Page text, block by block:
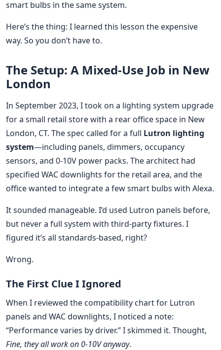
smart bulbs in the same system.
Here’s the thing: I learned this lesson the expensive
way. So you don’t have to.
The Setup: A Mixed-Use Job in New
London
In September 2023, I took on a lighting system upgrade
for a small retail store with a rear office space in New
London, CT. The spec called for a full Lutron lighting
system—including panels, dimmers, occupancy
sensors, and 0-10V power packs. The architect had
specified WAC downlights for the retail area, and the
office wanted to integrate a few smart bulbs with Alexa.
It sounded manageable. I’d used Lutron panels before,
but never a full system with third-party fixtures. I
figured it’s all standards-based, right?
Wrong.
The First Clue I Ignored
When I reviewed the compatibility chart for Lutron
panels and WAC downlights, I noticed a note:
“Performance varies by driver.” I skimmed it. Thought,
Fine, they all work on 0-10V anyway.